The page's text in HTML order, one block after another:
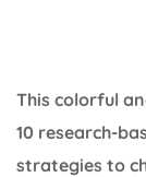
This colorful
10 research-
strategies to